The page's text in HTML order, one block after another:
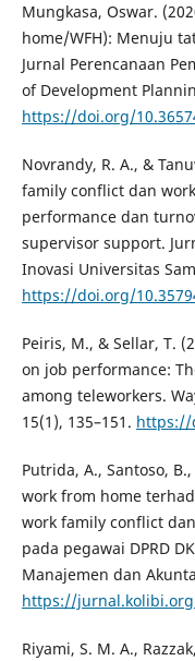
Mungkasa, Oswar.
home/WFH): Menuju
Jurnal Perencanaan
of Development
https://doi.org/
Novrandy, R. A., &
family conflict dan
performance dan
supervisor support.
Inovasi Universitas
https://doi.org/
Peiris, M., & Sellar, T.
on job performance:
among teleworkers.
15(1), 135–151. https://
Putrida, A., Santoso,
work from home
work family conflict
pada pegawai DPRD
Manajemen dan
https://
Riyami, S. M. A.,